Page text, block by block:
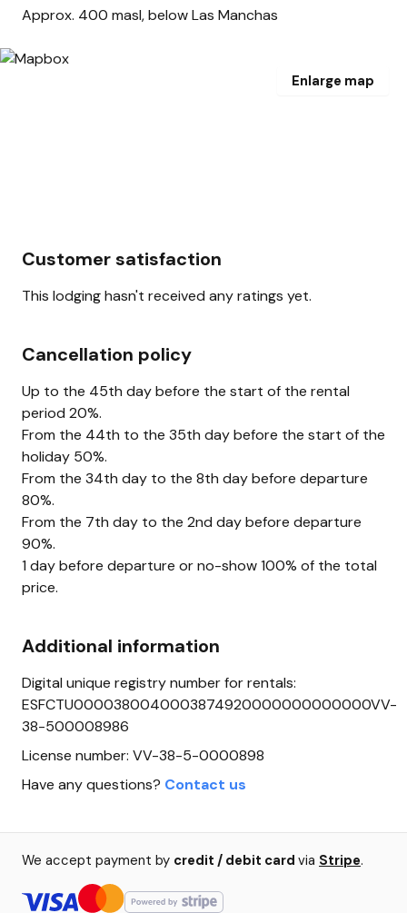
Approx. 400 masl, below Las Manchas
Enlarge map
Customer satisfaction
This lodging hasn't received any ratings yet.
Cancellation policy
Up to the 45th day before the start of the rental
period 20%.
From the 44th to the 35th day before the start of the
holiday 50%.
From the 34th day to the 8th day before departure
80%.
From the 7th day to the 2nd day before departure
90%.
1 day before departure or no-show 100% of the total
price.
Additional information
Digital unique registry number for rentals:
ESFCTU0000380040003874920000000000000VV-
38-500008986
License number: VV-38-5-0000898
Have any questions? Contact us
We accept payment by credit / debit card via Stripe.